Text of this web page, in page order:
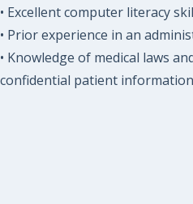
• Excellent computer literacy
• Prior experience in an
• Knowledge of medical laws
confidential patient